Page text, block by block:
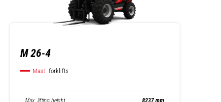
M 26-4
Mast forklifts
Max. lifting height 8237 mm